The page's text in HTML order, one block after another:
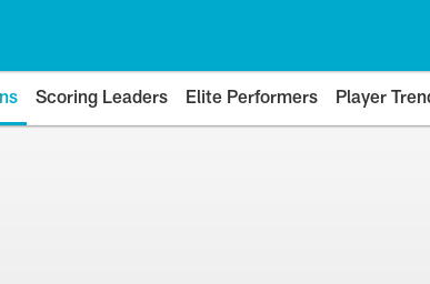
Scoring Leaders Elite Performers Player